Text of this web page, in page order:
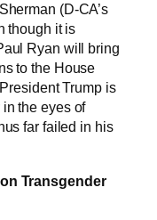
(D-CA’s
though it is
Ryan will bring
to the House
Trump is
the eyes of
far failed in his
Transgender